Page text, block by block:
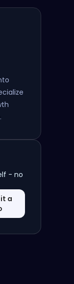
- no
a